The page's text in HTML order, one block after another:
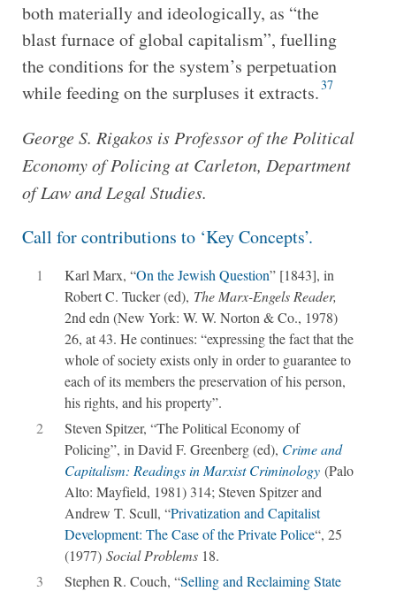
both materially and ideologically, as “the
blast furnace of global capitalism”, fuelling
the conditions for the system’s perpetuation
while feeding on the surpluses it extracts.37
George S. Rigakos is Professor of the Political
Economy of Policing at Carleton, Department
of Law and Legal Studies.
Call for contributions to ‘Key Concepts’.
1 Karl Marx, “On the Jewish Question” [1843], in
Robert C. Tucker (ed), The Marx-Engels Reader,
2nd edn (New York: W. W. Norton & Co., 1978)
26, at 43. He continues: “expressing the fact that the
whole of society exists only in order to guarantee to
each of its members the preservation of his person,
his rights, and his property”.
2
Steven Spitzer, “The Political Economy of
Policing”, in David F. Greenberg (ed), Crime and
Capitalism: Readings in Marxist Criminology(Palo
Alto: Mayfield, 1981) 314; Steven Spitzer and
Andrew T. Scull, “Privatization and Capitalist
Development: The Case of the Private Police“, 25
(1977) Social Problems18.
3
Stephen R. Couch, “Selling and Reclaiming State